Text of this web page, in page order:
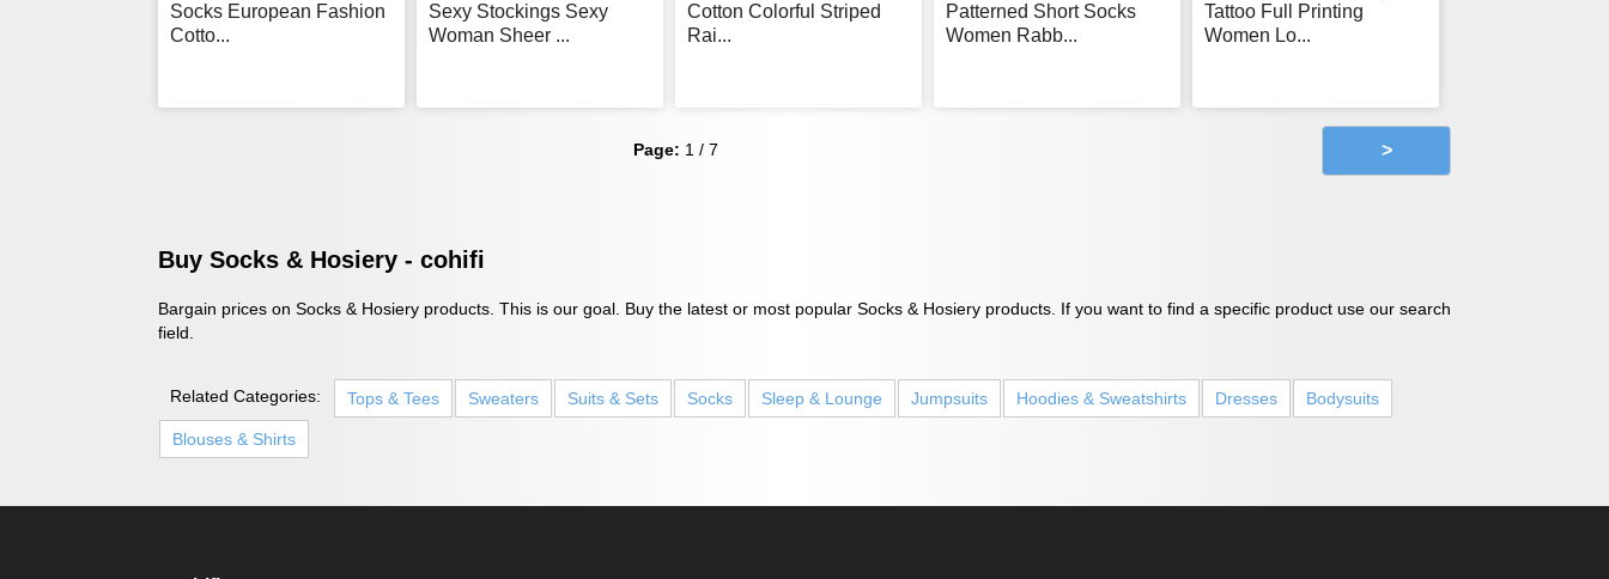
Socks European Fashion
Cotto...
Sexy Stockings Sexy
Woman Sheer ...
Cotton Colorful Striped
Rai...
Patterned Short Socks
Women Rabb...
Tattoo Full Printing
Women Lo...
Page: 1 / 7 >
Buy Socks & Hosiery - cohifi
Bargain prices on Socks & Hosiery products. This is our goal. Buy the latest or most popular Socks & Hosiery products. If you want to find a specific product use our search
field.
Related Categories: Tops & Tees Sweaters Suits & Sets Socks Sleep & Lounge Jumpsuits Hoodies & Sweatshirts Dresses Bodysuits
Blouses & Shirts